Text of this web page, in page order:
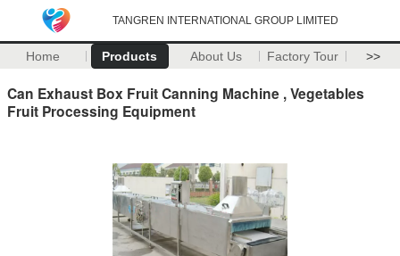
TANGREN INTERNATIONAL GROUP LIMITED
Home Products About Us Factory Tour >>
Can Exhaust Box Fruit Canning Machine , Vegetables
Fruit Processing Equipment